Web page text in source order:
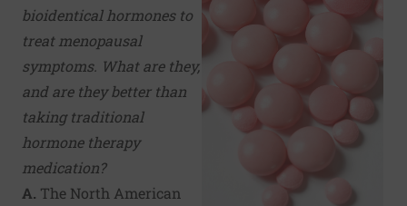
bioidentical hormones to
treat menopausal
symptoms. What are they,
and are they better than
taking traditional
hormone therapy
medication?
A. The North American